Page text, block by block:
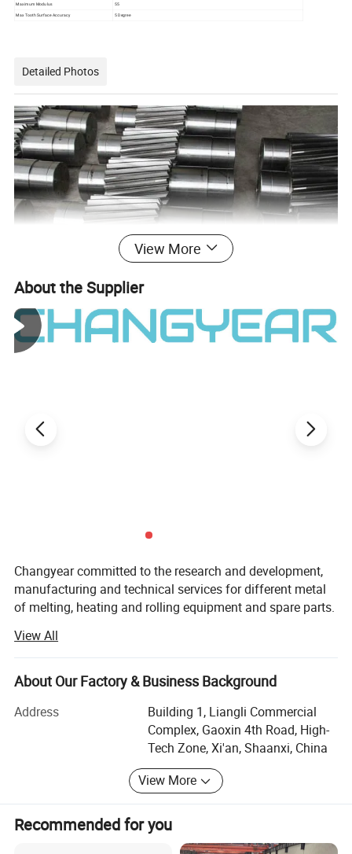
Maximum Modulus
55
Max Tooth Surface Accuracy 5 Degree
Detailed Photos
View More
About the Supplier
Changyear committed to the research and development,
manufacturing and technical services for different metal
of melting, heating and rolling equipment and spare parts.
Changyear closely cooperating with China top
metallurgical design institutes and specialized
manufacturers for over 30 years.
Below are the main scope we have:
A)GW series intermediate frequency melting furnace,
aluminum melting furnace, copper melting furnace, tin
melting furnace, lead melting furnace, vacuum furnace,
sintering furnace, KGPS series intermediate frequency
power supply, KGPS series parallel intermediate frequency
power supply, frequency multiplier heater, diathermic
furnace and various heat treatment production line
View All
About Our Factory & Business Background
Address
Building 1, Liangli Commercial
Complex, Gaoxin 4th Road, High-
Tech Zone, Xi'an, Shaanxi, China
View More
Recommended for you